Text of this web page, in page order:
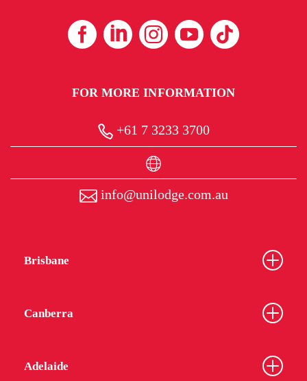
FOR MORE INFORMATION
+61 7 3233 3700
info@unilodge.com.au
Brisbane
Canberra
Adelaide